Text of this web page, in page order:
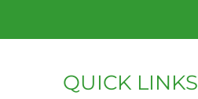
QUICK LINKS